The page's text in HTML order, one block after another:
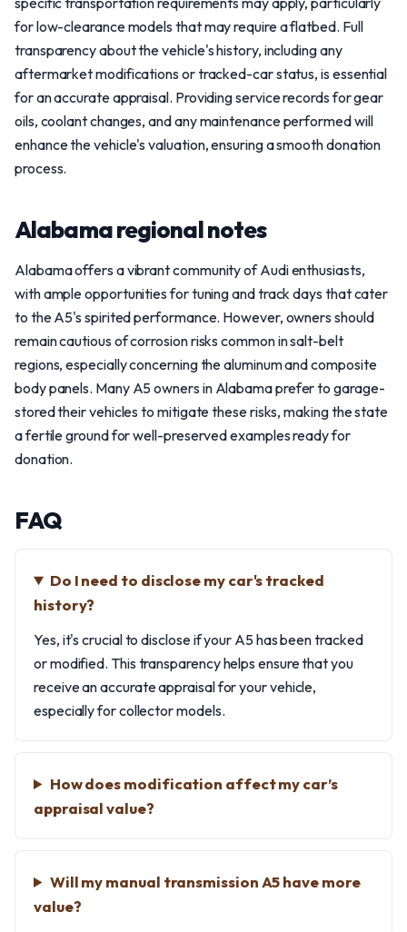
for low-clearance models that may require a flatbed. Full
transparency about the vehicle's history, including any
aftermarket modifications or tracked-car status, is essential
for an accurate appraisal. Providing service records for gear
oils, coolant changes, and any maintenance performed will
enhance the vehicle's valuation, ensuring a smooth donation
process.
Alabama regional notes
Alabama offers a vibrant community of Audi enthusiasts,
with ample opportunities for tuning and track days that cater
to the A5's spirited performance. However, owners should
remain cautious of corrosion risks common in salt-belt
regions, especially concerning the aluminum and composite
body panels. Many A5 owners in Alabama prefer to garage-
stored their vehicles to mitigate these risks, making the state
a fertile ground for well-preserved examples ready for
donation.
FAQ
Do I need to disclose my car's tracked
history?
Yes, it's crucial to disclose if your A5 has been tracked
or modified. This transparency helps ensure that you
receive an accurate appraisal for your vehicle,
especially for collector models.
How does modification affect my car’s
appraisal value?
Will my manual transmission A5 have more
value?